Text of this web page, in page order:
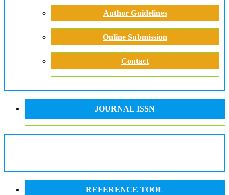
Author Guidelines
Online Submission
Contact
JOURNAL ISSN
REFERENCE TOOL